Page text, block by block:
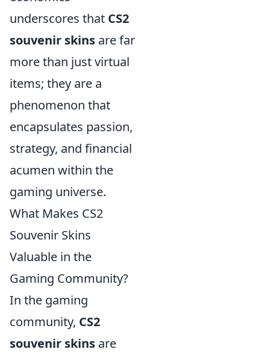
underscores that CS2
souvenir skins are far
more than just virtual
items; they are a
phenomenon that
encapsulates passion,
strategy, and financial
acumen within the
gaming universe.
What Makes CS2
Souvenir Skins
Valuable in the
Gaming Community?
In the gaming
community, CS2
souvenir skins are